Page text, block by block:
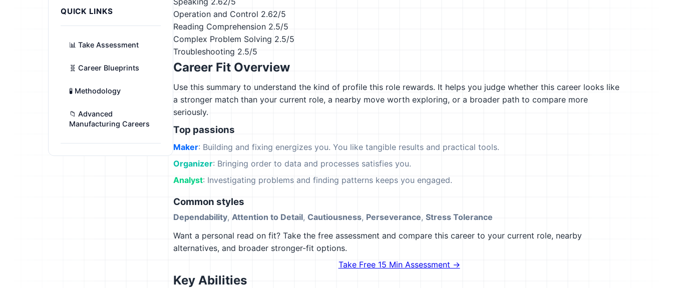
QUICK LINKS
📊 Take Assessment
🧬 Career Blueprints
🧪 Methodology
📁 Advanced
Manufacturing Careers
Operation and Control 2.62/5
Reading Comprehension 2.5/5
Complex Problem Solving 2.5/5
Troubleshooting 2.5/5
Career Fit Overview
Use this summary to understand the kind of profile this role rewards. It helps you judge whether this career looks like
a stronger match than your current role, a nearby move worth exploring, or a broader path to compare more
seriously.
Top passions
Maker: Building and fixing energizes you. You like tangible results and practical tools.
Organizer: Bringing order to data and processes satisfies you.
Analyst: Investigating problems and finding patterns keeps you engaged.
Common styles
Dependability, Attention to Detail, Cautiousness, Perseverance, Stress Tolerance
Want a personal read on fit? Take the free assessment and compare this career to your current role, nearby
alternatives, and broader stronger-fit options.
Take Free 15 Min Assessment →
Key Abilities